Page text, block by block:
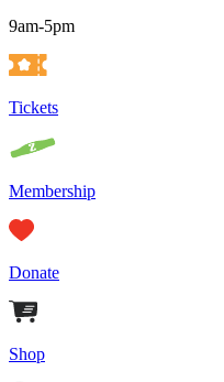
9am-5pm
Tickets
Membership
Donate
Shop